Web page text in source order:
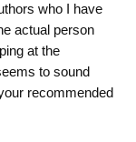
who I have
actual person
at the
to sound
recommended